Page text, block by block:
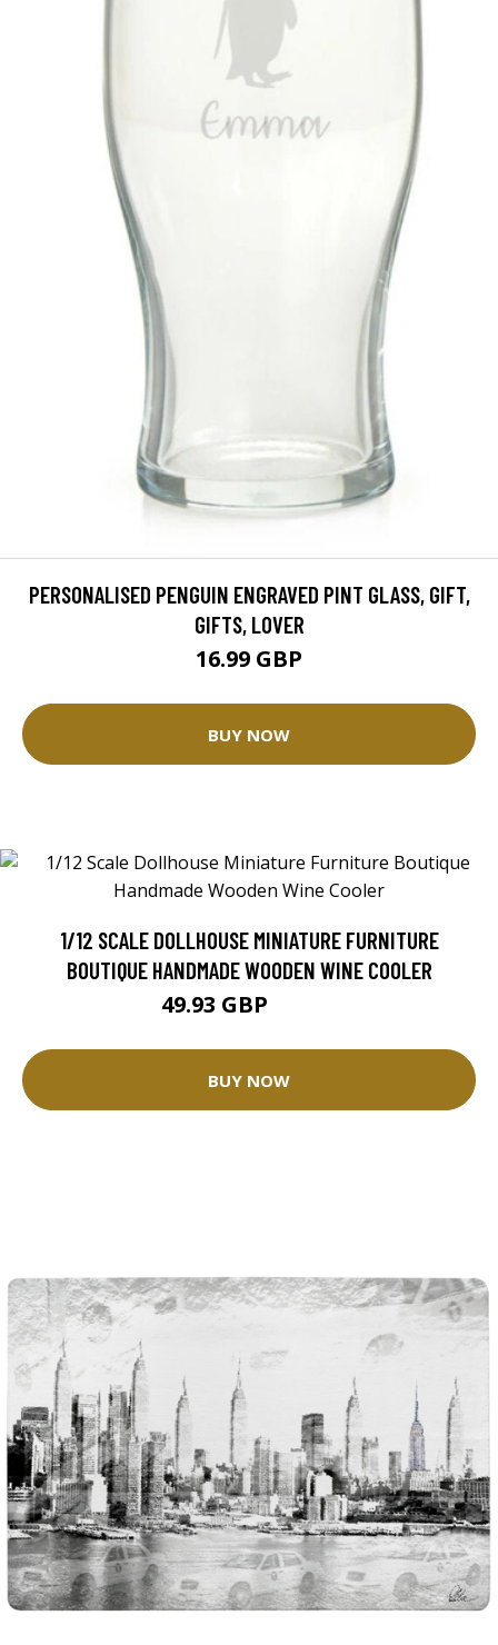
PERSONALISED PENGUIN ENGRAVED PINT GLASS, GIFT,
GIFTS, LOVER
16.99 GBP
BUY NOW
1/12 SCALE DOLLHOUSE MINIATURE FURNITURE
BOUTIQUE HANDMADE WOODEN WINE COOLER
49.93 GBP
BUY NOW